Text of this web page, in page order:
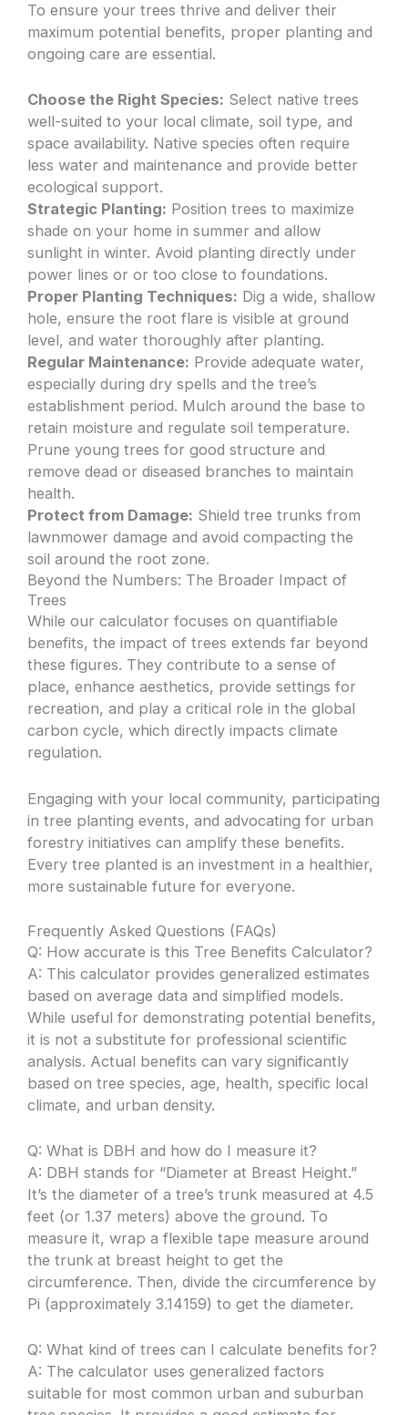
To ensure your trees thrive and deliver their
maximum potential benefits, proper planting and
ongoing care are essential.
Choose the Right Species: Select native trees
well-suited to your local climate, soil type, and
space availability. Native species often require
less water and maintenance and provide better
ecological support.
Strategic Planting: Position trees to maximize
shade on your home in summer and allow
sunlight in winter. Avoid planting directly under
power lines or or too close to foundations.
Proper Planting Techniques: Dig a wide, shallow
hole, ensure the root flare is visible at ground
level, and water thoroughly after planting.
Regular Maintenance: Provide adequate water,
especially during dry spells and the tree’s
establishment period. Mulch around the base to
retain moisture and regulate soil temperature.
Prune young trees for good structure and
remove dead or diseased branches to maintain
health.
Protect from Damage: Shield tree trunks from
lawnmower damage and avoid compacting the
soil around the root zone.
Beyond the Numbers: The Broader Impact of
Trees
While our calculator focuses on quantifiable
benefits, the impact of trees extends far beyond
these figures. They contribute to a sense of
place, enhance aesthetics, provide settings for
recreation, and play a critical role in the global
carbon cycle, which directly impacts climate
regulation.
Engaging with your local community, participating
in tree planting events, and advocating for urban
forestry initiatives can amplify these benefits.
Every tree planted is an investment in a healthier,
more sustainable future for everyone.
Frequently Asked Questions (FAQs)
Q: How accurate is this Tree Benefits Calculator?
A: This calculator provides generalized estimates
based on average data and simplified models.
While useful for demonstrating potential benefits,
it is not a substitute for professional scientific
analysis. Actual benefits can vary significantly
based on tree species, age, health, specific local
climate, and urban density.
Q: What is DBH and how do I measure it?
A: DBH stands for “Diameter at Breast Height.”
It’s the diameter of a tree’s trunk measured at 4.5
feet (or 1.37 meters) above the ground. To
measure it, wrap a flexible tape measure around
the trunk at breast height to get the
circumference. Then, divide the circumference by
Pi (approximately 3.14159) to get the diameter.
Q: What kind of trees can I calculate benefits for?
A: The calculator uses generalized factors
suitable for most common urban and suburban